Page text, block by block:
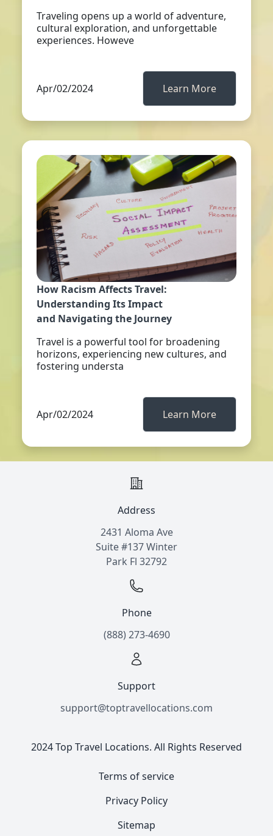
Traveling opens up a world of adventure,
cultural exploration, and unforgettable
experiences. Howeve
Apr/02/2024 Learn More
How Racism Affects Travel:
Understanding Its Impact
and Navigating the Journey
Travel is a powerful tool for broadening
horizons, experiencing new cultures, and
fostering understa
Apr/02/2024 Learn More
Address
2431 Aloma Ave
Suite #137 Winter
Park Fl 32792
Phone
(888) 273-4690
Support
support@toptravellocations.com
2024 Top Travel Locations. All Rights Reserved
Terms of service
Privacy Policy
Sitemap